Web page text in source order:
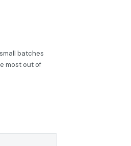
batches
most out of